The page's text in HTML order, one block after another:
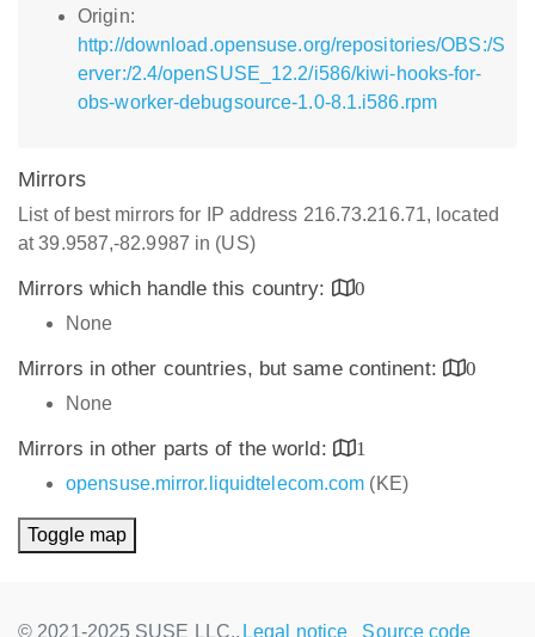
Origin:
http://download.opensuse.org/repositories/OBS:/S
erver:/2.4/openSUSE_12.2/i586/kiwi-hooks-for-
obs-worker-debugsource-1.0-8.1.i586.rpm
Mirrors
List of best mirrors for IP address 216.73.216.71, located
at 39.9587,-82.9987 in (US)
Mirrors which handle this country:
0
None
Mirrors in other countries, but same continent:
0
None
Mirrors in other parts of the world:
1
opensuse.mirror.liquidtelecom.com (KE)
Toggle map
© 2021-2025 SUSE LLC., Legal notice Source code